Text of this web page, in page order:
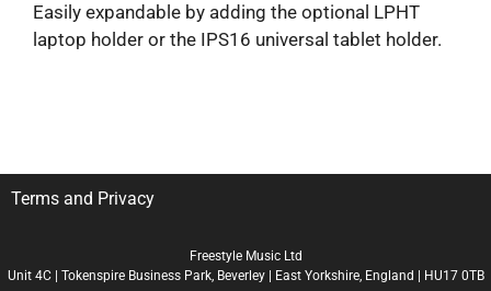
Easily expandable by adding the optional LPHT
laptop holder or the IPS16 universal tablet holder.
Terms and Privacy
Freestyle Music Ltd
Unit 4C | Tokenspire Business Park, Beverley | East Yorkshire, England | HU17 0TB